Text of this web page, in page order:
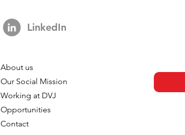
When AI Starts Acting, Chat
Stops Being the Interface
LinkedIn
About us
Our Social Mission
Working at DVJ
Opportunities
Contact